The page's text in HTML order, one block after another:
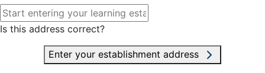
Is this address correct?
Enter your establishment address